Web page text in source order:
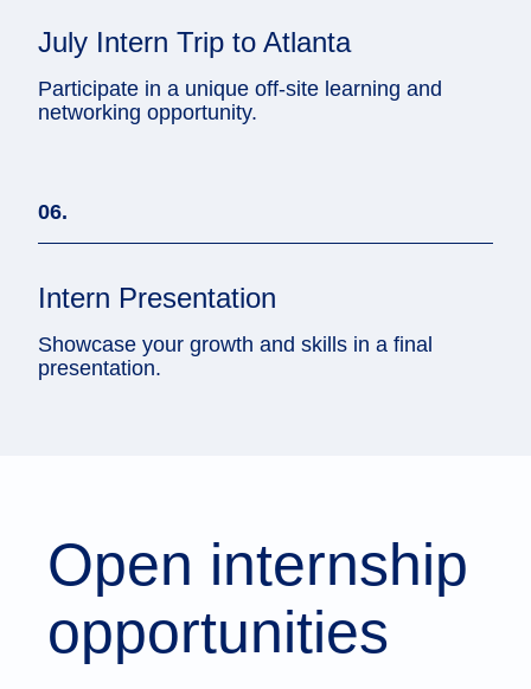
July Intern Trip to Atlanta
Participate in a unique off-site learning and
networking opportunity.
06.
Intern Presentation
Showcase your growth and skills in a final
presentation.
Open internship
opportunities